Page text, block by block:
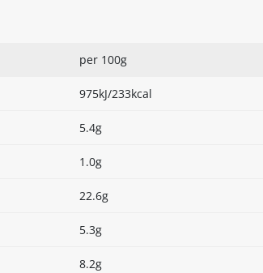
per 100g
975kJ/233kcal
5.4g
1.0g
22.6g
5.3g
8.2g